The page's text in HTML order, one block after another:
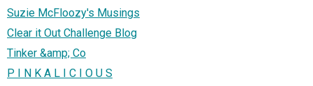
Suzie McFloozy's Musings
Clear it Out Challenge Blog
Tinker &amp; Co
P I N K A L I C I O U S